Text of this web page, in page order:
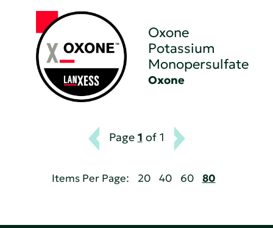
Oxone
Potassium
Monopersulfate
Oxone
Page 1 of 1
Items Per Page: 20 40 60 80